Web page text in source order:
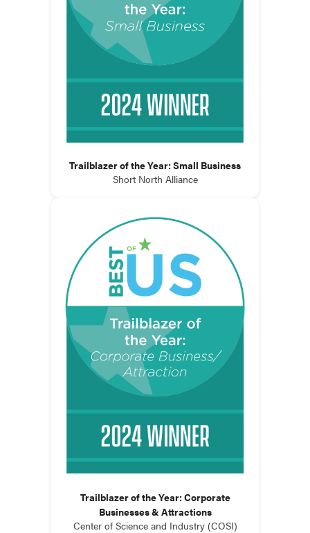
Trailblazer of the Year: Small Business
Short North Alliance
Trailblazer of the Year: Corporate
Businesses & Attractions
Center of Science and Industry (COSI)